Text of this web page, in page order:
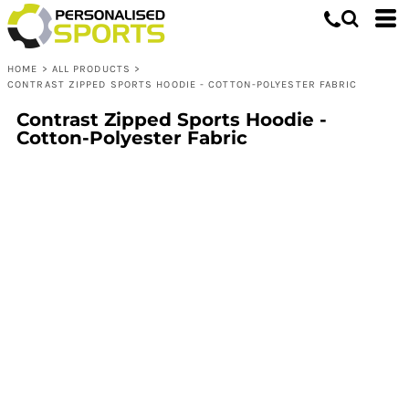
HOME > ALL PRODUCTS >
CONTRAST ZIPPED SPORTS HOODIE - COTTON-POLYESTER FABRIC
Contrast Zipped Sports Hoodie -
Cotton-Polyester Fabric